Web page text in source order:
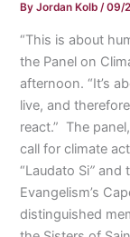
ByJordan Kolb/09/
“This is about
the Panel on
afternoon. “It’s
live, and
react.” The
call for climate
“Laudato Si” and
Evangelism’s
distinguished